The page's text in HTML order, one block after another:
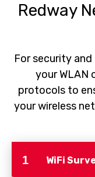
Redway
For security
your WLAN
protocols to
your wireless
1 WiFi